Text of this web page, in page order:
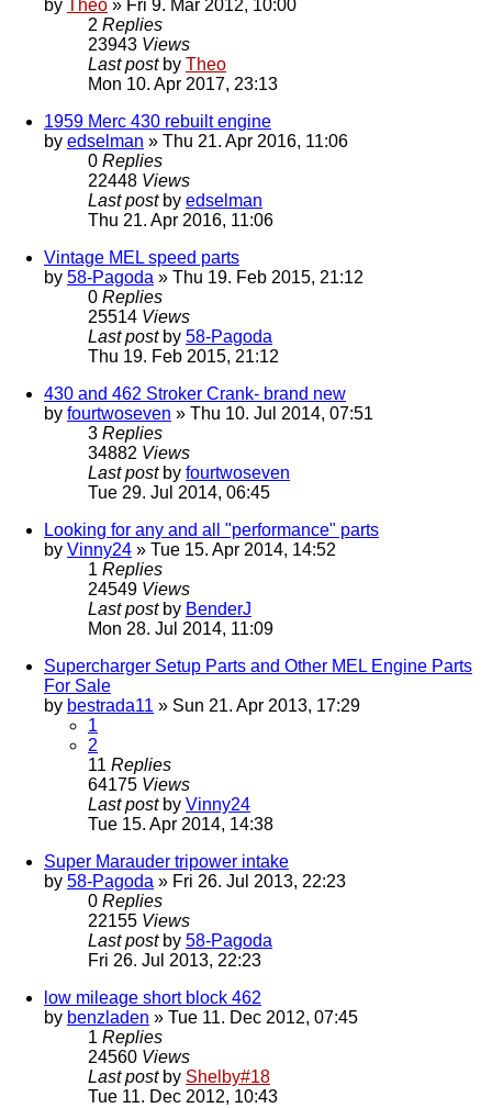
by Theo » Fri 9. Mar 2012, 10:00
2 Replies
23943 Views
Last post by Theo
Mon 10. Apr 2017, 23:13
1959 Merc 430 rebuilt engine
by edselman » Thu 21. Apr 2016, 11:06
0 Replies
22448 Views
Last post by edselman
Thu 21. Apr 2016, 11:06
Vintage MEL speed parts
by 58-Pagoda » Thu 19. Feb 2015, 21:12
0 Replies
25514 Views
Last post by 58-Pagoda
Thu 19. Feb 2015, 21:12
430 and 462 Stroker Crank- brand new
by fourtwoseven » Thu 10. Jul 2014, 07:51
3 Replies
34882 Views
Last post by fourtwoseven
Tue 29. Jul 2014, 06:45
Looking for any and all "performance" parts
by Vinny24 » Tue 15. Apr 2014, 14:52
1 Replies
24549 Views
Last post by BenderJ
Mon 28. Jul 2014, 11:09
Supercharger Setup Parts and Other MEL Engine Parts
For Sale
by bestrada11 » Sun 21. Apr 2013, 17:29
1
2
11 Replies
64175 Views
Last post by Vinny24
Tue 15. Apr 2014, 14:38
Super Marauder tripower intake
by 58-Pagoda » Fri 26. Jul 2013, 22:23
0 Replies
22155 Views
Last post by 58-Pagoda
Fri 26. Jul 2013, 22:23
low mileage short block 462
by benzladen » Tue 11. Dec 2012, 07:45
1 Replies
24560 Views
Last post by Shelby#18
Tue 11. Dec 2012, 10:43